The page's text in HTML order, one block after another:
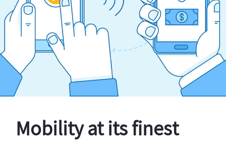
Mobility at its finest